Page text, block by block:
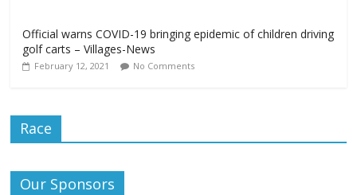
Official warns COVID-19 bringing epidemic of children driving
golf carts – Villages-News
February 12, 2021 No Comments
Race
Our Sponsors